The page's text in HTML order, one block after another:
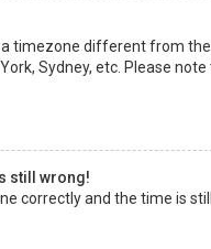
timezone different from
Sydney, etc. Please
still wrong!
correctly and the time is